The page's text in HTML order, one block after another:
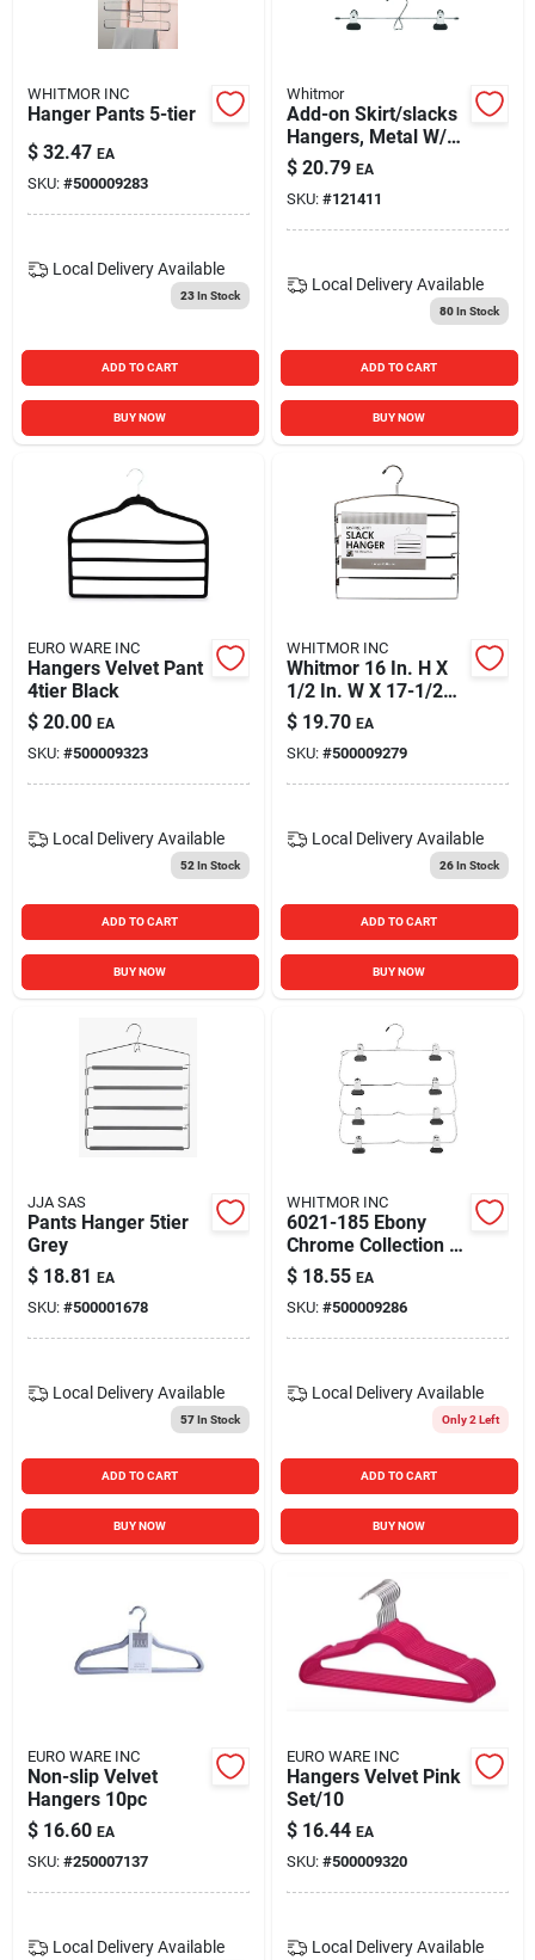
Blades And Williams Ltd
Careers
Sign In
Sign Up
Cart
WHITMOR INC
Hanger Pants 5-tier
$ 32.47 EA
SKU: #500009283
Local Delivery Available
23In Stock
ADD TO CART
BUY NOW
Whitmor
Add-on Skirt/slacks
Hangers, Metal W/
Vinyl Clips, 3-pk.
$ 20.79 EA
SKU: #121411
Local Delivery Available
80In Stock
ADD TO CART
BUY NOW
EURO WARE INC
Hangers Velvet Pant
4tier Black
$ 20.00 EA
SKU: #500009323
Local Delivery Available
52 In Stock
ADD TO CART
BUY NOW
WHITMOR INC
Whitmor 16 In. H X
1/2 In. W X 17-1/2
In. L Steel
Black/silver Slack
Hanger 1 Pk
$ 19.70 EA
SKU: #500009279
Local Delivery Available
26In Stock
ADD TO CART
BUY NOW
JJA SAS
Pants Hanger 5tier
Grey
$ 18.81 EA
SKU: #500001678
Local Delivery Available
57In Stock
ADD TO CART
BUY NOW
WHITMOR INC
6021-185 Ebony
Chrome Collection 4-
tier Folding Skirt
Hanger
$ 18.55 EA
SKU: #500009286
Local Delivery Available
Only 2 Left
ADD TO CART
BUY NOW
EURO WARE INC
Non-slip Velvet
Hangers 10pc
$ 16.60 EA
SKU: #250007137
Local Delivery Available
EURO WARE INC
Hangers Velvet Pink
Set/10
$ 16.44 EA
SKU: #500009320
Local Delivery Available